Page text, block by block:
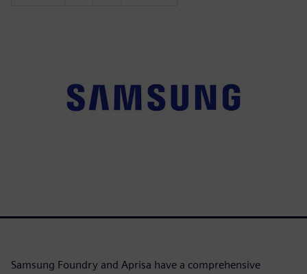
Samsung Foundry and Aprisa have a comprehensive